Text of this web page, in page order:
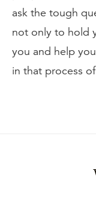
ask the tough
not only to hold
you and help
in that process